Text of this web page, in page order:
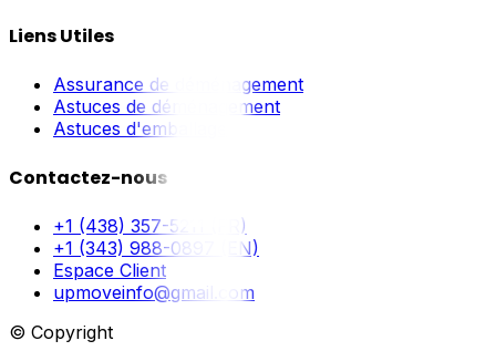
Liens Utiles
Assurance de déménagement
Astuces de déménagement
Astuces d'emballage
Contactez-nous
+1 (438) 357-5211 (FR)
+1 (343) 988-0897 (EN)
Espace Client
upmoveinfo@gmail.com
© Copyright